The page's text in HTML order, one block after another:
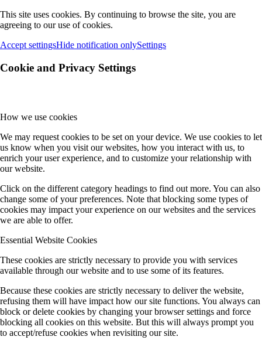
This site uses cookies. By continuing to browse the site, you are
agreeing to our use of cookies.
Accept settingsHide notification onlySettings
Cookie and Privacy Settings
How we use cookies
We may request cookies to be set on your device. We use cookies to let
us know when you visit our websites, how you interact with us, to
enrich your user experience, and to customize your relationship with
our website.
Click on the different category headings to find out more. You can also
change some of your preferences. Note that blocking some types of
cookies may impact your experience on our websites and the services
we are able to offer.
Essential Website Cookies
These cookies are strictly necessary to provide you with services
available through our website and to use some of its features.
Because these cookies are strictly necessary to deliver the website,
refusing them will have impact how our site functions. You always can
block or delete cookies by changing your browser settings and force
blocking all cookies on this website. But this will always prompt you
to accept/refuse cookies when revisiting our site.